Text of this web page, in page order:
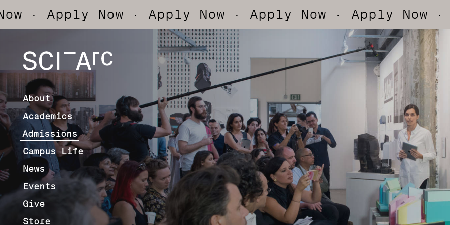
Now · Apply Now · Apply Now · Apply Now · Apply
SCI-
Arc
About
Academics
Admissions
Campus Life
News
Events
Give
Store